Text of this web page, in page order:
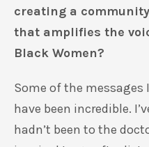
creating a
that amplifies the
Black Women?
Some of the messages
have been incredible.
hadn’t been to the